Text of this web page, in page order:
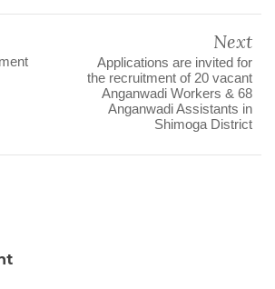
Next
Applications are invited for
the recruitment of 20 vacant
Anganwadi Workers & 68
Anganwadi Assistants in
Shimoga District